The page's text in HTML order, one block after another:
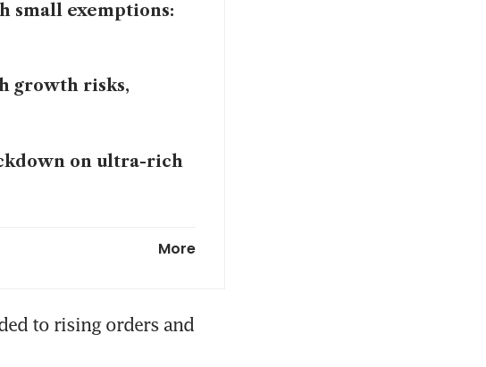
small exemptions:
growth risks,
on ultra-rich
More
to rising orders and